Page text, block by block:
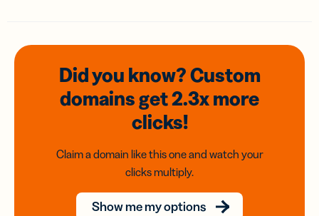
Did you know? Custom
domainsget 2.3xmore
clicks!
Claim a domain like this one and watch your
clicks multiply.
Show me my options